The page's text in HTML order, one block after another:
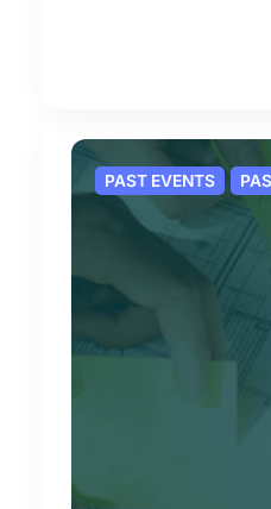
PAST EVENTS